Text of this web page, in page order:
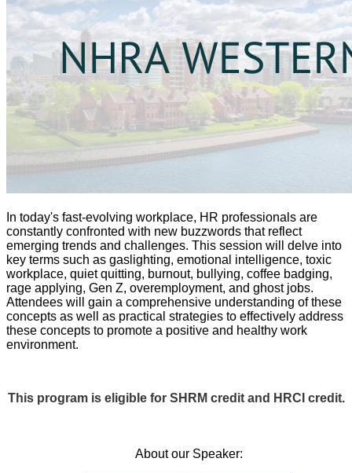
In today's fast-evolving workplace, HR professionals are
constantly confronted with new buzzwords that reflect
emerging trends and challenges. This session will delve into
key terms such as gaslighting, emotional intelligence, toxic
workplace, quiet quitting, burnout, bullying, coffee badging,
rage applying, Gen Z, overemployment, and ghost jobs.
Attendees will gain a comprehensive understanding of these
concepts as well as practical strategies to effectively address
these concepts to promote a positive and healthy work
environment.
This program is eligible for SHRM credit and HRCI credit.
About our Speaker: